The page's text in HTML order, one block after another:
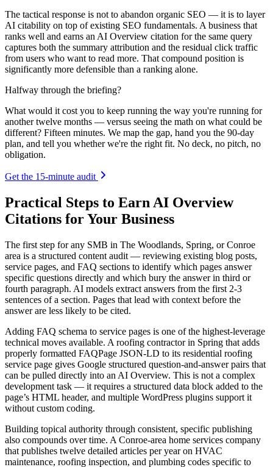
The tactical response is not to abandon organic SEO — it is to layer
AI citability on top of existing SEO fundamentals. A business that
ranks well and earns an AI Overview citation for the same query
captures both the summary attribution and the residual click traffic
from users who want to read more. That compound position is
significantly more defensible than a ranking alone.
Halfway through the briefing?
What would it cost you to keep running the way you're running for
another twelve months — versus seeing the math on what could be
different? Fifteen minutes. We map the gap, hand you the 90-day
plan, and tell you whether we're the right fit. No deck, no pitch, no
obligation.
Get the 15-minute audit
Practical Steps to Earn AI Overview
Citations for Your Business
The first step for any SMB in The Woodlands, Spring, or Conroe
area is a structured content audit — reviewing existing blog posts,
service pages, and FAQ sections to identify which pages answer
specific questions directly and which bury the answer in third or
fourth paragraph. AI models extract answers from the first 2-3
sentences of a section. Pages that lead with context before the
answer are less likely to be cited.
Adding FAQ schema to service pages is one of the highest-leverage
technical moves available. A roofing contractor in Spring that adds
properly formatted FAQPage JSON-LD to its residential roofing
service page gives Google structured question-and-answer pairs that
can be pulled directly into an AI Overview. This is not a complex
development task — it requires a structured data block added to the
page’s HTML header, and multiple WordPress plugins support it
without custom coding.
Building topical authority through consistent, specific publishing
also compounds over time. A Conroe-area home services company
that publishes twelve detailed articles per year on HVAC
maintenance, roofing inspection, and plumbing codes specific to